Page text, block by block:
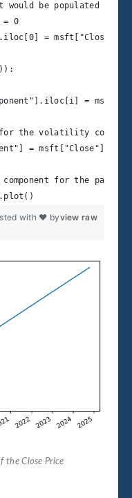
would be populated
= 0
=
=
the volatility
= msft["Close"] -
for the past
view raw
with ❤ by
the Close Price